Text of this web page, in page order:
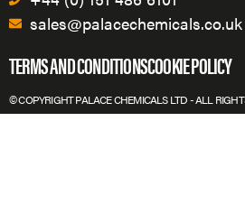
sales@palacechemicals.co.uk
TERMS AND CONDITIONSCOOKIE POLICY
© COPYRIGHT PALACE CHEMICALS LTD - ALL